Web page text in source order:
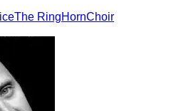
The RingHornChoir